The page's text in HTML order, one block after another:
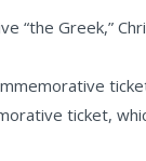
“the Greek,”
ticket,